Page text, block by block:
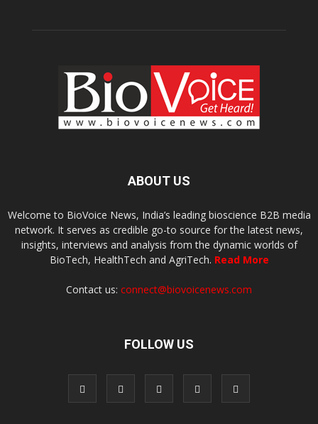
ABOUT US
Welcome to BioVoice News, India’s leading bioscience B2B media
network. It serves as credible go-to source for the latest news,
insights, interviews and analysis from the dynamic worlds of
BioTech, HealthTech and AgriTech. Read More
Contact us: connect@biovoicenews.com
FOLLOW US